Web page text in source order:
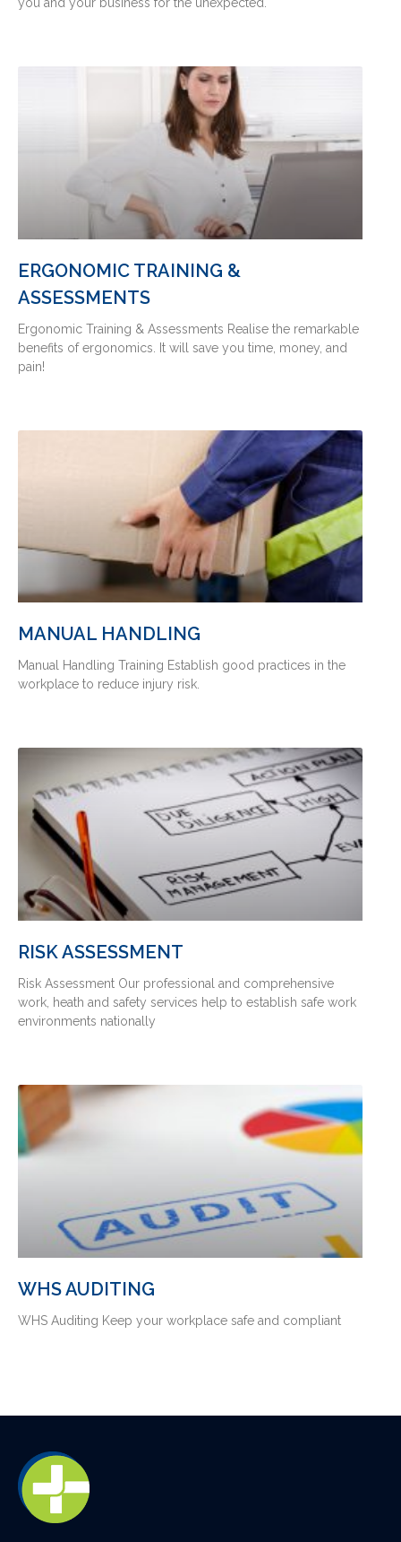
ERGONOMIC TRAINING &
ASSESSMENTS
Ergonomic Training & Assessments Realise the remarkable
benefits of ergonomics. It will save you time, money, and
pain!
MANUAL HANDLING
Manual Handling Training Establish good practices in the
workplace to reduce injury risk.
RISK ASSESSMENT
Risk Assessment Our professional and comprehensive
work, heath and safety services help to establish safe work
environments nationally
WHS AUDITING
WHS Auditing Keep your workplace safe and compliant